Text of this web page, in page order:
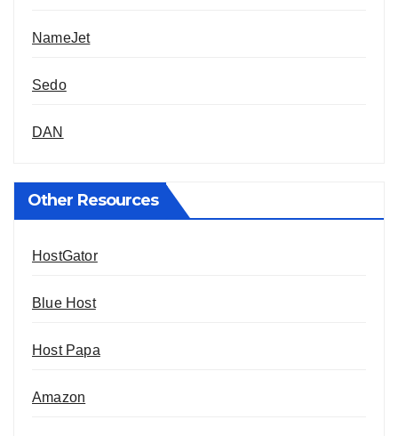
NameJet
Sedo
DAN
Other Resources
HostGator
Blue Host
Host Papa
Amazon